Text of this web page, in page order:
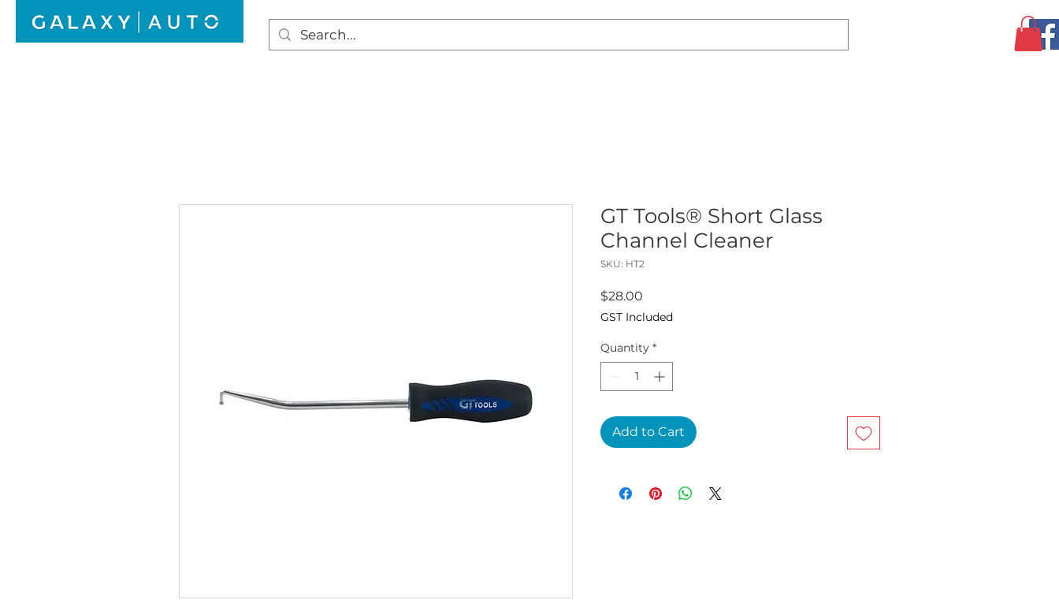
GT Tools® Short Glass
Channel Cleaner
SKU: HT2
$28.00
GST Included
Quantity *
Add to Cart